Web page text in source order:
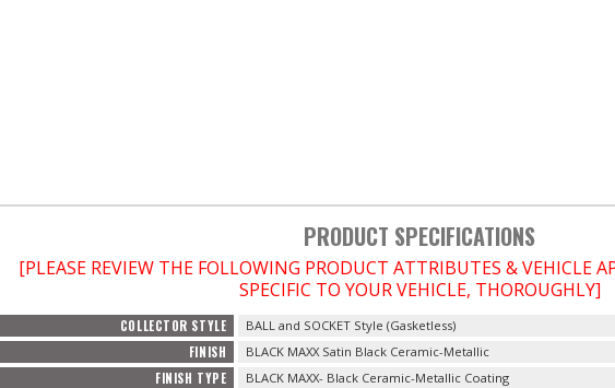
PRODUCT SPECIFICATIONS
[PLEASE REVIEW THE FOLLOWING PRODUCT ATTRIBUTES & VEHICLE
SPECIFIC TO YOUR VEHICLE, THOROUGHLY]
COLLECTOR STYLE BALL and SOCKET Style (Gasketless)
FINISH BLACK MAXX Satin Black Ceramic-Metallic
FINISH TYPE BLACK MAXX- Black Ceramic-Metallic Coating